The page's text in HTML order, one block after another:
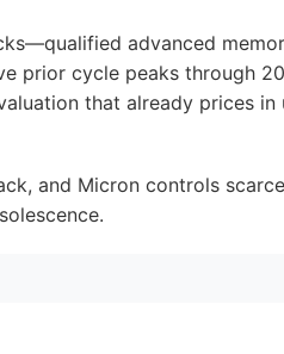
advanced
prior cycle peaks through
that already prices in
and Micron controls